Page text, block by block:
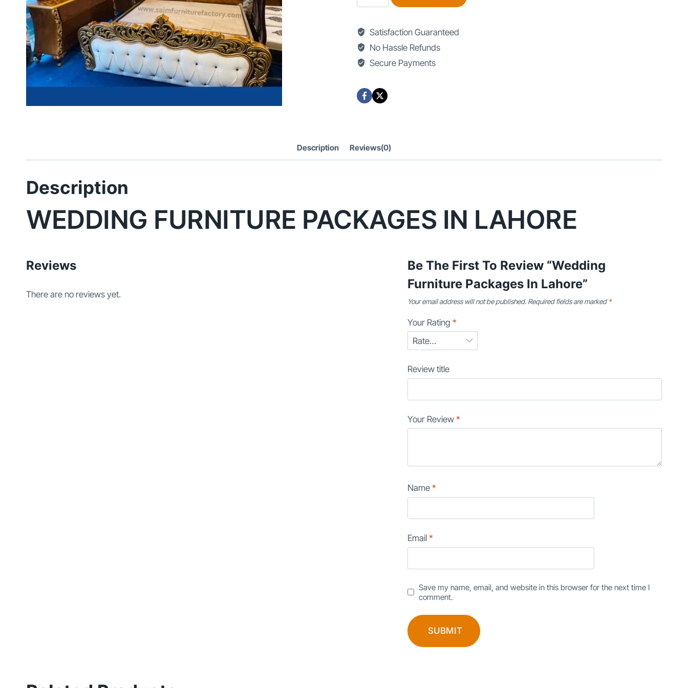
Furniture
in
Lahore
quantity
Satisfaction Guaranteed
No Hassle Refunds
Secure Payments
Description Reviews(0)
Description
WEDDING FURNITURE PACKAGES IN LAHORE
Reviews
There are no reviews yet.
Be The First To Review “Wedding
Furniture Packages In Lahore”
Your email address will not be published. Required fields are marked*
Your Rating*
Review title
Your Review*
Name*
Email*
Save my name, email, and website in this browser for the next time I
comment.